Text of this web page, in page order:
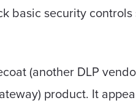
basic security
(another DLP
product. It